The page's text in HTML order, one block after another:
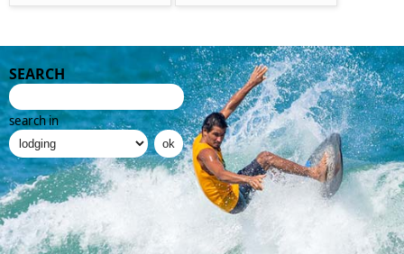
SEARCH
search in